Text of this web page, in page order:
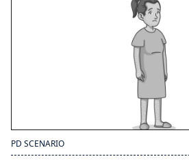
PD SCENARIO